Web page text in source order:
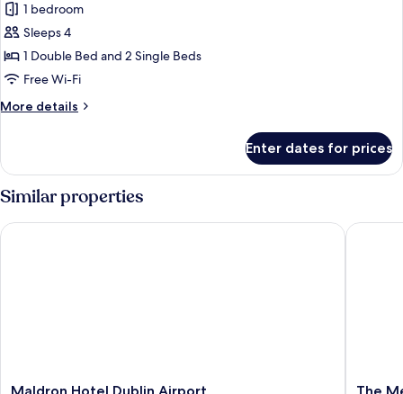
for
Deluxe
Family
Room
Adults
Children
1 bedroom
Sleeps 4
1 Double Bed and 2 Single Beds
Free Wi-Fi
More details
More
Family
Room
2
Adults
&
Enter dates for prices
Similar properties
Maldron
Maldron Hotel Dublin Airport
Maldron Hotel Dublin Airport
The
The
The